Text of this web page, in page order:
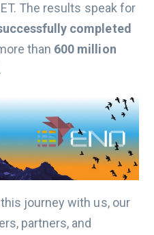
The results speak for
completed
than 600 million
.
journey with us, our
partners, and